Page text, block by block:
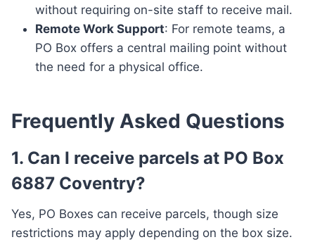
without requiring on-site staff to receive mail.
Remote Work Support: For remote teams, a
PO Box offers a central mailing point without
the need for a physical office.
Frequently Asked Questions
1. Can I receive parcels at PO Box
6887 Coventry?
Yes, PO Boxes can receive parcels, though size
restrictions may apply depending on the box size.